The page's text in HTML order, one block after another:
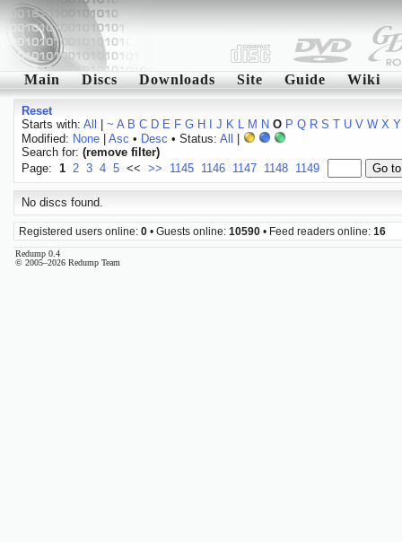
Main Discs Downloads Site Guide Wiki
Reset
Starts with: All ~ A B C D E F G H J K L M N O P Q R S T U V W X Y
Modified: None| Asc • Desc • Status: All
Search for: (remove filter)
Page: 1 2 3 4 5 << >> 1145 1146 1147 1148 1149
No discs found.
Registered users online: 0 • Guests online: 10590 • Feed readers online: 16
Redump 0.4
© 2005–2026 Redump Team